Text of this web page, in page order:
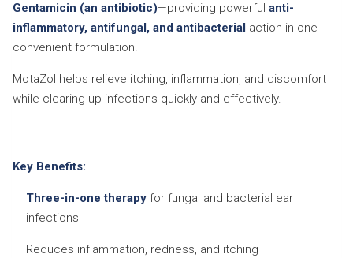
Gentamicin (an antibiotic)—providing powerful anti-
inflammatory, antifungal, and antibacterial action in one
convenient formulation.
MotaZol helps relieve itching, inflammation, and discomfort
while clearing up infections quickly and effectively.
Key Benefits:
Three-in-one therapy for fungal and bacterial ear
infections
Reduces inflammation, redness, and itching